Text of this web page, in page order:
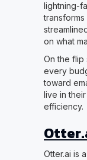
lightning-
on what
On the flip
every
toward
live in
efficiency.
Otter.ai is